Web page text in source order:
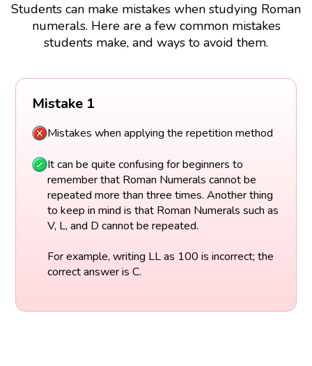
Students can make mistakes when studying Roman
numerals. Here are a few common mistakes
students make, and ways to avoid them.
Mistake 1
Mistakes when applying the repetition method
It can be quite confusing for beginners to
remember that Roman Numerals cannot be
repeated more than three times. Another thing
to keep in mind is that Roman Numerals such as
V, L, and D cannot be repeated.
For example, writing LL as 100 is incorrect; the
correct answer is C.